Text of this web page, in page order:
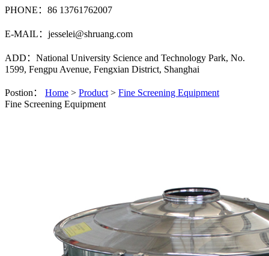
PHONE：86 13761762007
E-MAIL：jesselei@shruang.com
ADD：National University Science and Technology Park, No.
1599, Fengpu Avenue, Fengxian District, Shanghai
Postion： Home > Product > Fine Screening Equipment
Fine Screening Equipment